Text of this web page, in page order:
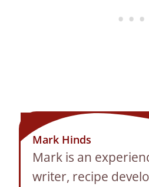
Mark Hinds
Mark is an
writer, recipe